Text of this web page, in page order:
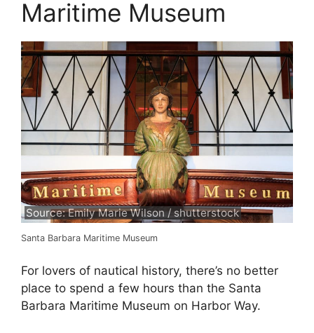
Maritime Museum
Source: Emily Marie Wilson / shutterstock
Santa Barbara Maritime Museum
For lovers of nautical history, there’s no better
place to spend a few hours than the Santa
Barbara Maritime Museum on Harbor Way.